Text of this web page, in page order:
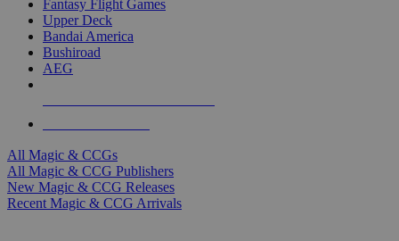
Fantasy Flight Games
Upper Deck
Bandai America
Bushiroad
AEG
All Magic & CCGs
All Magic & CCG Publishers
New Magic & CCG Releases
Recent Magic & CCG Arrivals